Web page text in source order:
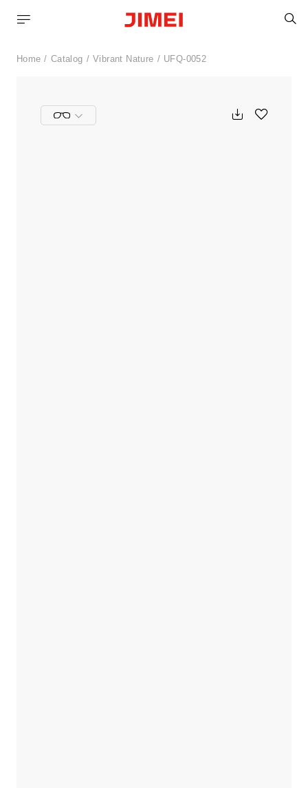
Home Catalog Vibrant Nature UFQ-0052